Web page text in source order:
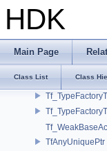
HDK
Main Page
Class List Class
TfAnyUniquePtr